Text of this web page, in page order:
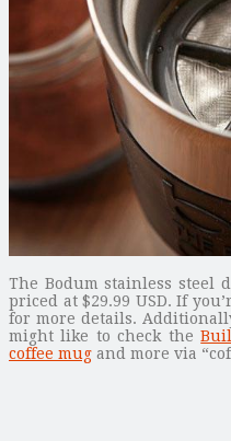
The Bodum stainless steel
priced at $29.99 USD. If
for more details.
might like to check the
coffee mug and more via